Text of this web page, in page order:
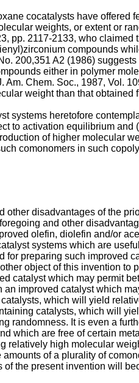
cocatalysts have
weights, or extent or
pp. 2117-2133, who claimed
compounds
200,351 A2 (1986)
either in polymer
Am. Chem. Soc., 1987, Vol.
weight than that
systems heretofore
to activation equilibrium
of higher molecular
comonomers in such
other disadvantages of the
and other
olefin, diolefin and/or
systems which are
preparing such improved
object of this invention
catalyst which may permit
improved catalyst which
which will yield
catalysts, which will
randomness. It is even a
which are free of certain
relatively high molecular
of a plurality of
the present invention will